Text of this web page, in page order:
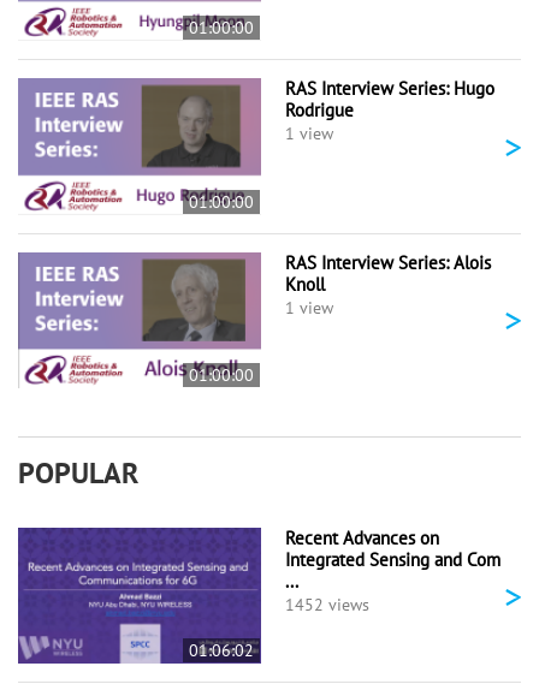
01:00:00
01:00:00
RAS Interview Series: Hugo
Rodrigue
1 view >
01:00:00
RAS Interview Series: Alois
Knoll
1 view >
POPULAR
01:06:02
Recent Advances on
Integrated Sensing and Com
...
1452 views >